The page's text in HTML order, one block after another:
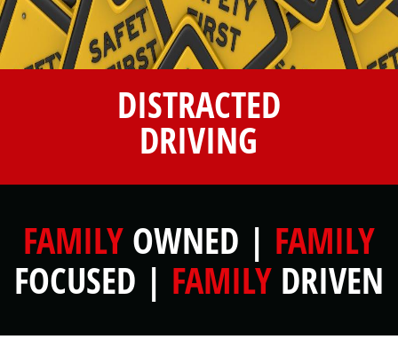
DISTRACTED
DRIVING
FAMILY OWNED | FAMILY
FOCUSED | FAMILY DRIVEN